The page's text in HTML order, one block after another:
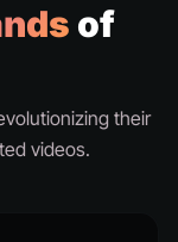
of
their
videos.